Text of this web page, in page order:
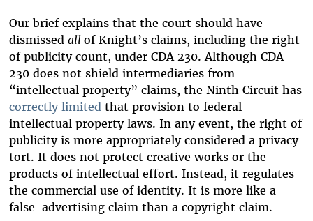
Our brief explains that the court should have
dismissed all of Knight’s claims, including the right
of publicity count, under CDA 230. Although CDA
230 does not shield intermediaries from
“intellectual property” claims, the Ninth Circuit has
correctly limitedthat provision to federal
intellectual property laws. In any event, the right of
publicity is more appropriately considered a privacy
tort. It does not protect creative works or the
products of intellectual effort. Instead, it regulates
the commercial use of identity. It is more like a
false-advertising claim than a copyright claim.